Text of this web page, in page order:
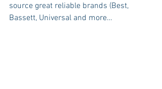
source great reliable brands (Best,
Bassett, Universal and more…